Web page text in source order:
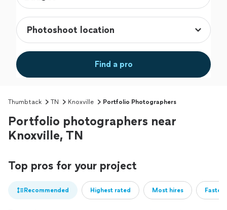
Find a pro
Thumbtack TN Knoxville Portfolio Photographers
Portfolio photographers near
Knoxville, TN
Top pros for your project
Recommended Highest rated Most hires